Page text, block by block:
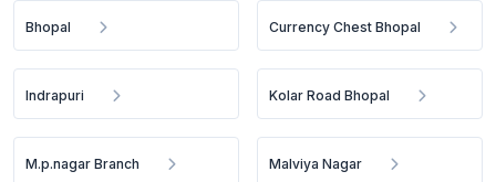
Bhopal Currency Chest Bhopal
Indrapuri Kolar Road Bhopal
M.p.nagar Branch Malviya Nagar